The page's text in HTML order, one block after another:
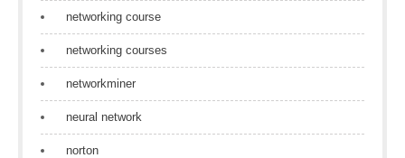
networking course
networking courses
networkminer
neural network
norton